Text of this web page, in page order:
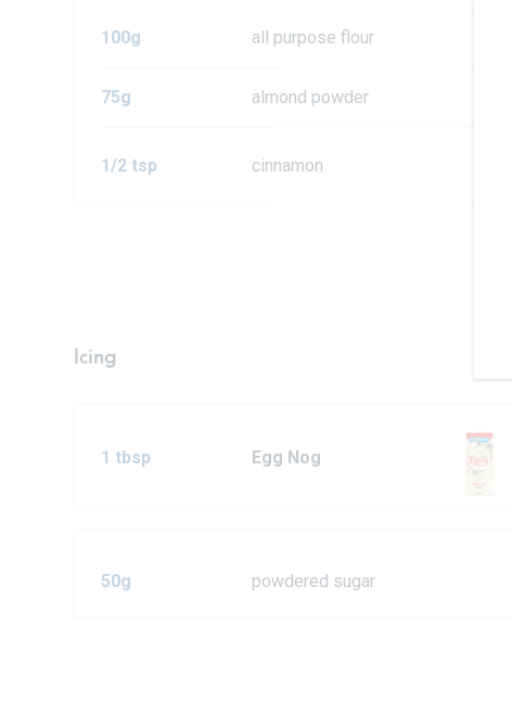
100g all purpose flour
75g almond powder
1/2 tsp cinnamon
Icing
1 tbsp Egg Nog
50g powdered sugar